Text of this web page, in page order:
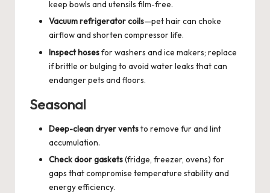
keep bowls and utensils film-free.
Vacuum refrigerator coils—pet hair can choke
airflow and shorten compressor life.
Inspect hosesfor washers and ice makers; replace
if brittle or bulging to avoid water leaks that can
endanger pets and floors.
Seasonal
Deep-clean dryer ventsto remove fur and lint
accumulation.
Check door gaskets(fridge, freezer, ovens) for
gaps that compromise temperature stability and
energy efficiency.